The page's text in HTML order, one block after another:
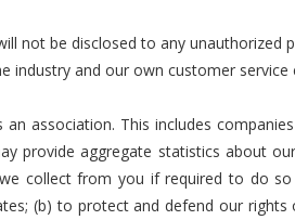
not be disclosed to any unauthorized
and our own customer
association. This includes
provide aggregate statistics about
collect from you if required to do
(b) to protect and defend our